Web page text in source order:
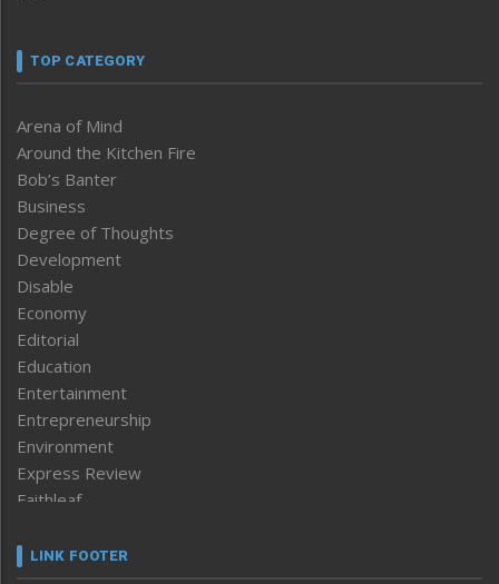
TOP CATEGORY
Arena of Mind
Around the Kitchen Fire
Bob’s Banter
Business
Degree of Thoughts
Development
Disable
Economy
Editorial
Education
Entertainment
Entrepreneurship
Environment
Express Review
Faithleaf
Frontpage
LINK FOOTER